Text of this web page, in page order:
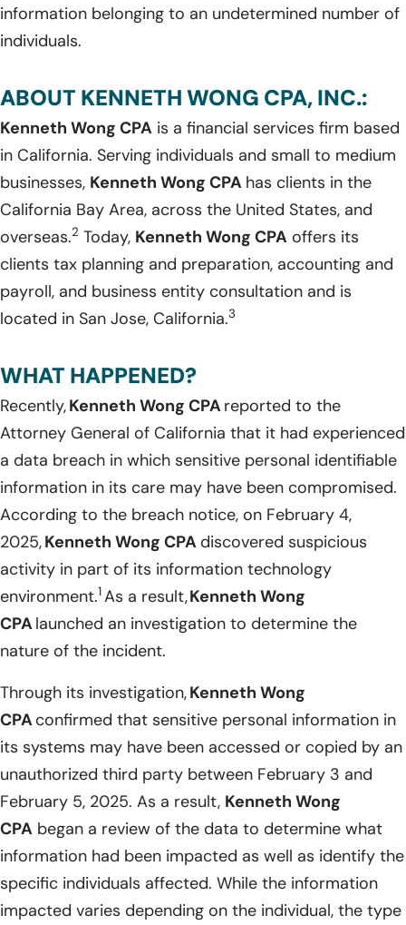
information belonging to an undetermined number of
individuals.
ABOUT KENNETH WONG CPA, INC.:
Kenneth Wong CPA is a financial services firm based
in California. Serving individuals and small to medium
businesses, Kenneth Wong CPA has clients in the
California Bay Area, across the United States, and
overseas.2 Today, Kenneth Wong CPA offers its
clients tax planning and preparation, accounting and
payroll, and business entity consultation and is
located in San Jose, California.3
WHAT HAPPENED?
Recently,Kenneth Wong CPAreported to the
Attorney General of California that it had experienced
a data breach in which sensitive personal identifiable
information in its care may have been compromised.
According to the breach notice, on February 4,
2025,Kenneth Wong CPA discovered suspicious
activity in part of its information technology
environment.1As a result,Kenneth Wong
CPAlaunched an investigation to determine the
nature of the incident.
Through its investigation,Kenneth Wong
CPAconfirmed that sensitive personal information in
its systems may have been accessed or copied by an
unauthorized third party between February 3 and
February 5, 2025. As a result, Kenneth Wong
CPA began a review of the data to determine what
information had been impacted as well as identify the
specific individuals affected. While the information
impacted varies depending on the individual, the type